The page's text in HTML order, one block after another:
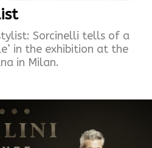
Sorcinelli tells of a
in the exhibition at the
in Milan.